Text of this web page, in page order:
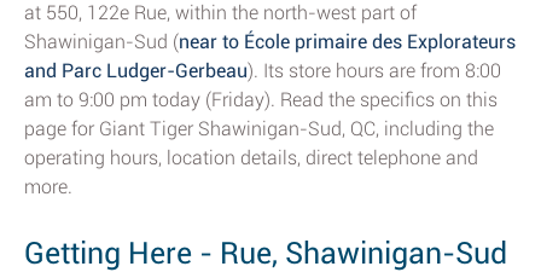
at 550, 122e Rue, within the north-west part of
Shawinigan-Sud (near to École primaire des Explorateurs
and Parc Ludger-Gerbeau). Its store hours are from 8:00
am to 9:00 pm today (Friday). Read the specifics on this
page for Giant Tiger Shawinigan-Sud, QC, including the
operating hours, location details, direct telephone and
more.
Getting Here - Rue, Shawinigan-Sud